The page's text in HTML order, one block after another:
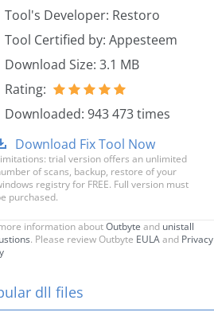
Tool's Developer: Restoro
Tool Certified by: Appesteem
Download Size: 3.1 MB
Rating:
Downloaded: 943 473 times
Download Fix Tool Now
trial version offers an unlimited
of scans, backup, restore of your
registry for FREE. Full version must
purchased.
information aboutOutbyte and unistall
. Please review Outbyte EULAand Privacy
dll files